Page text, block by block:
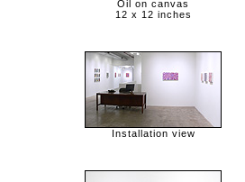
Oil on canvas
12 x 12 inches
Installation view